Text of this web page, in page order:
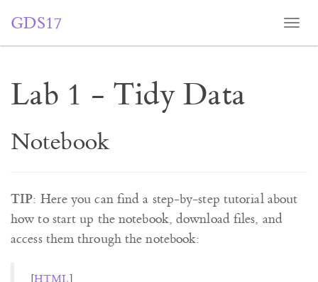
GDS17
Lab 1 - Tidy Data
Notebook
TIP: Here you can find a step-by-step tutorial about
how to start up the notebook, download files, and
access them through the notebook: